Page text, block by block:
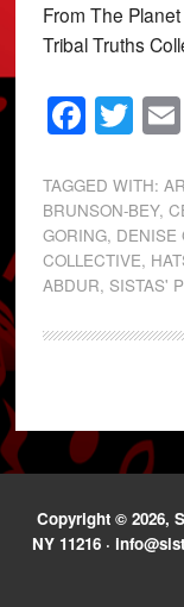
From The
Tribal Truths
TAGGED WITH:
BRUNSON-BEY,
GORING, DENISE
COLLECTIVE,
ABDUR, SISTAS'
Copyright © 2026,
NY 11216 ·